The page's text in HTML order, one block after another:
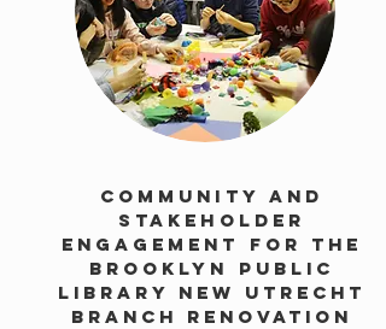
Community And
Stakeholder
Engagement For The
Brooklyn Public
Library New Utrecht
Branch Renovation